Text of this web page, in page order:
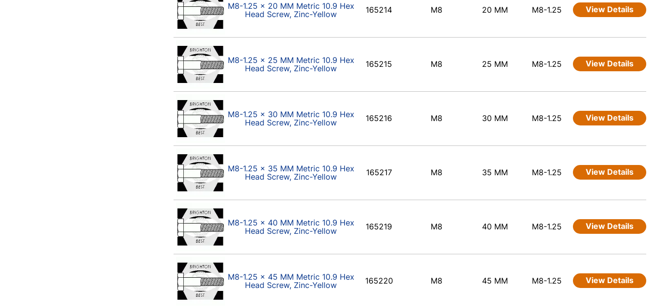
M8-1.25 x 20 MM Metric 10.9 Hex
Head Screw, Zinc-Yellow
165214 M8 20 MM M8-1.25 View Details
M8-1.25 x 25 MM Metric 10.9 Hex
Head Screw, Zinc-Yellow
165215 M8 25 MM M8-1.25 View Details
M8-1.25 x 30 MM Metric 10.9 Hex
Head Screw, Zinc-Yellow
165216 M8 30 MM M8-1.25 View Details
M8-1.25 x 35 MM Metric 10.9 Hex
Head Screw, Zinc-Yellow
165217 M8 35 MM M8-1.25 View Details
M8-1.25 x 40 MM Metric 10.9 Hex
Head Screw, Zinc-Yellow
165219 M8 40 MM M8-1.25 View Details
M8-1.25 x 45 MM Metric 10.9 Hex
Head Screw, Zinc-Yellow
165220 M8 45 MM M8-1.25 View Details